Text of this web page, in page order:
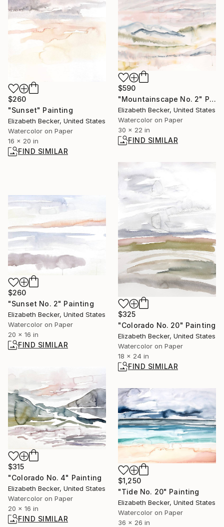
$260
"Sunset" Painting
Elizabeth Becker, United States
Watercolor on Paper
16 x 20 in
FIND SIMILAR
$590
"Mountainscape No. 2" Painting
Elizabeth Becker, United States
Watercolor on Paper
30 x 22 in
FIND SIMILAR
$325
"Colorado No. 20" Painting
Elizabeth Becker, United States
Watercolor on Paper
18 x 24 in
FIND SIMILAR
$260
"Sunset No. 2" Painting
Elizabeth Becker, United States
Watercolor on Paper
20 x 16 in
FIND SIMILAR
$315
"Colorado No. 4" Painting
Elizabeth Becker, United States
Watercolor on Paper
20 x 16 in
FIND SIMILAR
$1,250
"Tide No. 20" Painting
Elizabeth Becker, United States
Watercolor on Paper
36 x 26 in